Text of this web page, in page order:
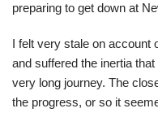
preparing to get down at
I felt very stale on account
and suffered the inertia
very long journey. The
the progress, or so it